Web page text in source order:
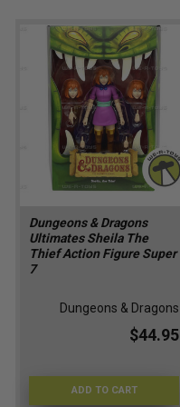
Dungeons & Dragons
Ultimates Sheila The
Thief Action Figure Super
7
Dungeons & Dragons
$44.95
ADD TO CART